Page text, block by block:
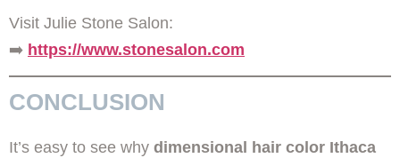
Visit Julie Stone Salon:
➡️ https://www.stonesalon.com
CONCLUSION
It’s easy to see why dimensional hair color Ithaca